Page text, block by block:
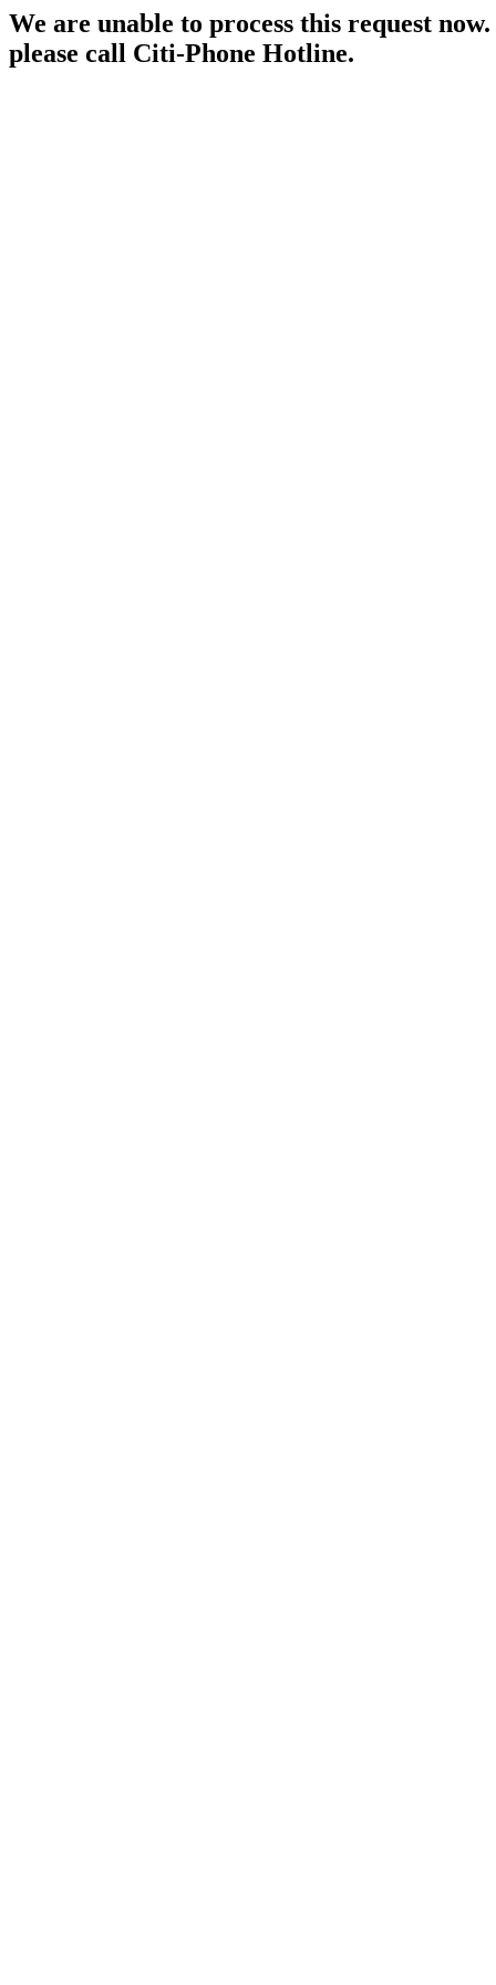
We are unable to process this request
please call Citi-Phone Hotline.